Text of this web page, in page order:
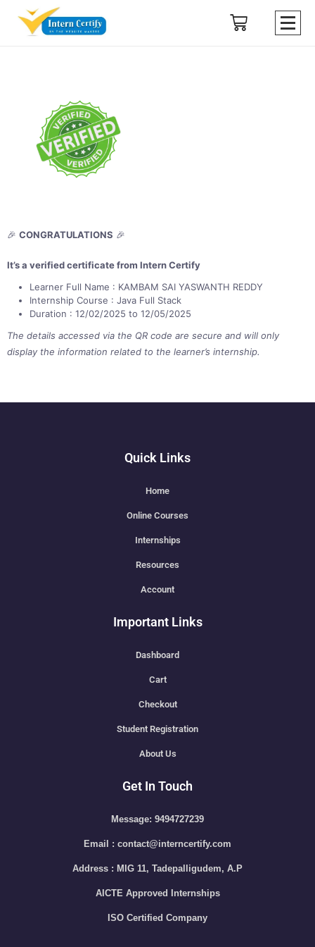
🎉 CONGRATULATIONS 🎉
It’s a verified certificate from Intern Certify
Learner Full Name : KAMBAM SAI YASWANTH REDDY
Internship Course : Java Full Stack
Duration : 12/02/2025 to 12/05/2025
The details accessed via the QR code are secure and will only
display the information related to the learner’s internship.
Quick Links
Home
Online Courses
Internships
Resources
Account
Important Links
Dashboard
Cart
Checkout
Student Registration
About Us
Get In Touch
Message: 9494727239
Email : contact@interncertify.com
Address : MIG 11, Tadepalligudem, A.P
AICTE Approved Internships
ISO Certified Company